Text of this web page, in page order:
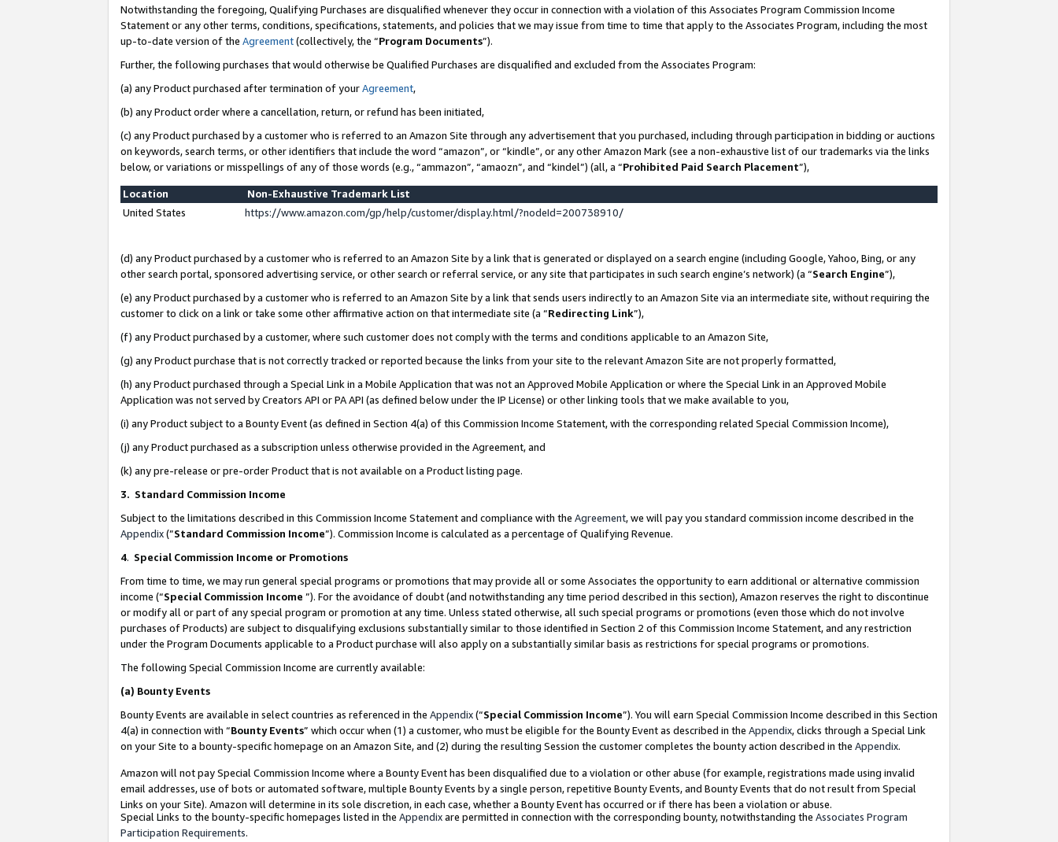
Notwithstanding the foregoing, Qualifying Purchases are disqualified whenever they occur in connection with a violation of this Associates Program Commission Income
Statement or any other terms, conditions, specifications, statements, and policies that we may issue from time to time that apply to the Associates Program, including the most
up-to-date version of the Agreement(collectively, the “Program Documents”).
Further, the following purchases that would otherwise be Qualified Purchases are disqualified and excluded from the Associates Program:
(a) any Product purchased after termination of yourAgreement,
(b) any Product order where a cancellation, return, or refund has been initiated,
(c) any Product purchased by a customer who is referred to an Amazon Site through any advertisement that you purchased, including through participation in bidding or auctions
on keywords, search terms, or other identifiers that include the word “amazon”, or “kindle”, or any other Amazon Mark (see a non-exhaustive list of our trademarks via the links
below, or variations or misspellings of any of those words (e.g., “ammazon”, “amaozn”, and “kindel”) (all, a “Prohibited Paid Search Placement”),
Location
Non-Exhaustive Trademark List
United States
https://www.amazon.com/gp/help/customer/display.html/?nodeId=200738910/
(d) any Product purchased by a customer who is referred to an Amazon Site by a link that is generated or displayed on a search engine (including Google, Yahoo, Bing, or any
other search portal, sponsored advertising service, or other search or referral service, or any site that participates in such search engine’s network) (a “Search Engine”),
(e) any Product purchased by a customer who is referred to an Amazon Site by a link that sends users indirectly to an Amazon Site via an intermediate site, without requiring the
customer to click on a link or take some other affirmative action on that intermediate site (a “Redirecting Link”),
(f) any Product purchased by a customer, where such customer does not comply with the terms and conditions applicable to an Amazon Site,
(g) any Product purchase that is not correctly tracked or reported because the links from your site to the relevant Amazon Site are not properly formatted,
(h) any Product purchased through a Special Link in a Mobile Application that was not an Approved Mobile Application or where the Special Link in an Approved Mobile
Application was not served by Creators API or PA API (as defined below under the IP License) or other linking tools that we make available to you,
(i) any Product subject to a Bounty Event (as defined in Section 4(a) of this Commission Income Statement, with the corresponding related Special Commission Income),
(j) any Product purchased as a subscription unless otherwise provided in the Agreement, and
(k) any pre-release or pre-order Product that is not available on a Product listing page.
3. Standard Commission Income
Subject to the limitations described in this Commission Income Statement and compliance with the Agreement, we will pay you standard commission income described in the
Appendix(”Standard Commission Income”). Commission Income is calculated as a percentage of Qualifying Revenue.
4. Special Commission Income or Promotions
From time to time, we may run general special programs or promotions that may provide all or some Associates the opportunity to earn additional or alternative commission
income (“Special Commission Income ”). For the avoidance of doubt (and notwithstanding any time period described in this section), Amazon reserves the right to discontinue
or modify all or part of any special program or promotion at any time. Unless stated otherwise, all such special programs or promotions (even those which do not involve
purchases of Products) are subject to disqualifying exclusions substantially similar to those identified in Section 2 of this Commission Income Statement, and any restriction
under the Program Documents applicable to a Product purchase will also apply on a substantially similar basis as restrictions for special programs or promotions.
The following Special Commission Income are currently available:
(a) Bounty Events
Bounty Events are available in select countries as referenced in the Appendix(“Special Commission Income”). You will earn Special Commission Income described in this Section
4(a) in connection with “Bounty Events” which occur when (1) a customer, who must be eligible for the Bounty Event as described in the Appendix, clicks through a Special Link
on your Site to a bounty-specific homepage on an Amazon Site, and (2) during the resulting Session the customer completes the bounty action described in the Appendix.
Amazon will not pay Special Commission Income where a Bounty Event has been disqualified due to a violation or other abuse (for example, registrations made using invalid
email addresses, use of bots or automated software, multiple Bounty Events by a single person, repetitive Bounty Events, and Bounty Events that do not result from Special
Links on your Site). Amazon will determine in its sole discretion, in each case, whether a Bounty Event has occurred or if there has been a violation or abuse.
Special Links to the bounty-specific homepages listed in the Appendixare permitted in connection with the corresponding bounty, notwithstanding the Associates Program
Participation Requirements.